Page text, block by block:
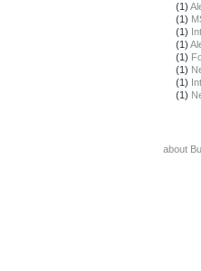
(1)
(1)
(1)
(1)
(1)
(1)
(1)
(1)
about